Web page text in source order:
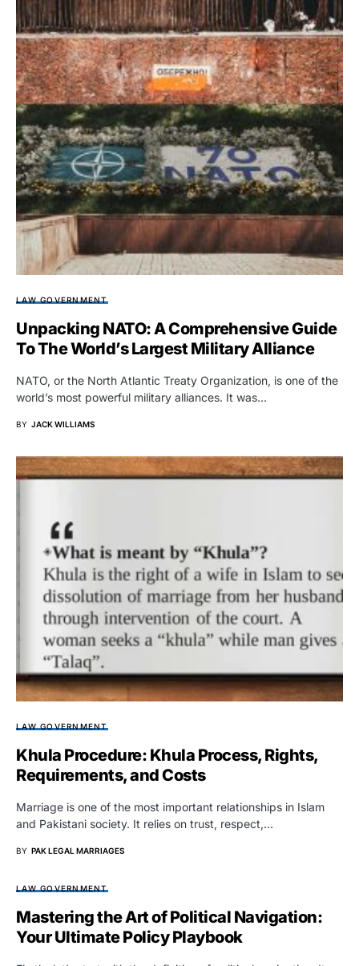
LAW GOVERNMENT
Unpacking NATO: A Comprehensive Guide
To The World’s Largest Military Alliance
NATO, or the North Atlantic Treaty Organization, is one of the
world’s most powerful military alliances. It was…
BY JACK WILLIAMS
LAW GOVERNMENT
Khula Procedure: Khula Process, Rights,
Requirements, and Costs
Marriage is one of the most important relationships in Islam
and Pakistani society. It relies on trust, respect,…
BY PAK LEGAL MARRIAGES
LAW GOVERNMENT
Mastering the Art of Political Navigation:
Your Ultimate Policy Playbook